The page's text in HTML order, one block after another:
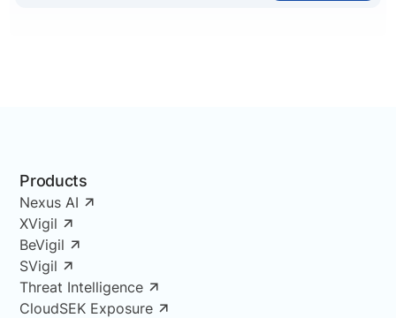
Products
Nexus AI
XVigil
BeVigil
SVigil
Threat Intelligence
CloudSEK Exposure